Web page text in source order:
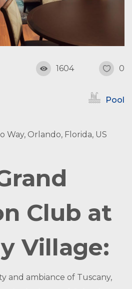
1604 0
Pool
Way, Orlando, Florida, US
Club at
Village:
and ambiance of Tuscany,